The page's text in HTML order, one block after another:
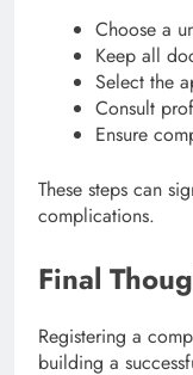
Choose a
Keep all
Select the
Consult
Ensure
These steps can
complications.
Final
Registering a
building a